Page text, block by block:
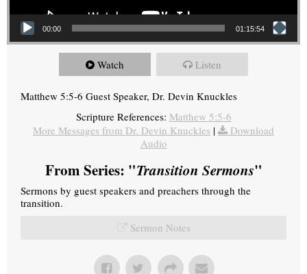
00:00 01:15:54
Watch Listen
Matthew 5:5-6 Guest Speaker, Dr. Devin Knuckles
Scripture References: Matthew 5:5-6
More Messages from Dr. Devin Knuckles |
Download
Audio
From Series: "Transition Sermons"
Sermons by guest speakers and preachers through the
transition.
Sermon Notes